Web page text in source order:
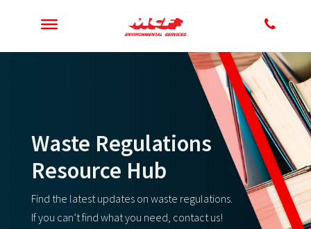
Waste Regulations
Resource Hub
Find the latest updates on waste regulations.
If you can’t find what you need, contact us!